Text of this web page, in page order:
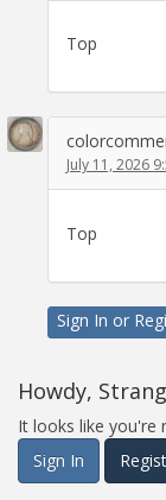
Top
July 11, 2026
Top
Sign In or
Howdy,
It looks like you're
Sign In